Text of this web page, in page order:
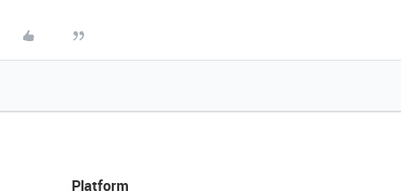
Platform